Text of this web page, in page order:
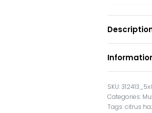
Categories:
Tags:citrus